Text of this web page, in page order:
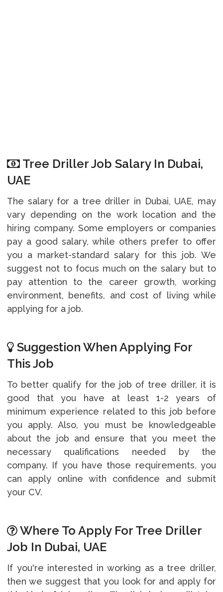
Tree Driller Job Salary In Dubai,
UAE
The salary for a tree driller in Dubai, UAE, may
vary depending on the work location and the
hiring company. Some employers or companies
pay a good salary, while others prefer to offer
you a market-standard salary for this job. We
suggest not to focus much on the salary but to
pay attention to the career growth, working
environment, benefits, and cost of living while
applying for a job.
Suggestion When Applying For
This Job
To better qualify for the job of tree driller, it is
good that you have at least 1-2 years of
minimum experience related to this job before
you apply. Also, you must be knowledgeable
about the job and ensure that you meet the
necessary qualifications needed by the
company. If you have those requirements, you
can apply online with confidence and submit
your CV.
Where To Apply For Tree Driller
Job In Dubai, UAE
If you're interested in working as a tree driller,
then we suggest that you look for and apply for